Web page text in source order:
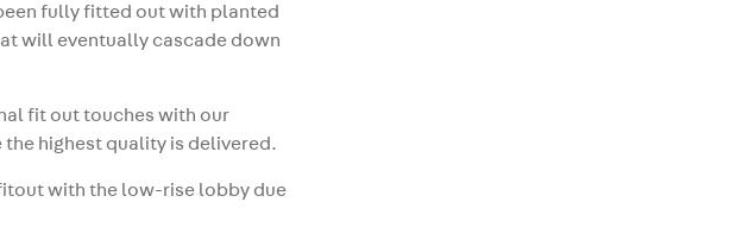
fully fitted out with planted
will eventually cascade down
fit out touches with our
highest quality is delivered.
with the low-rise lobby due